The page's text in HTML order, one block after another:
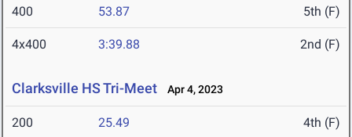
400 53.87 5th (F)
4x400 3:39.88 2nd (F)
Clarksville HS Tri-Meet Apr 4, 2023
200 25.49 4th (F)